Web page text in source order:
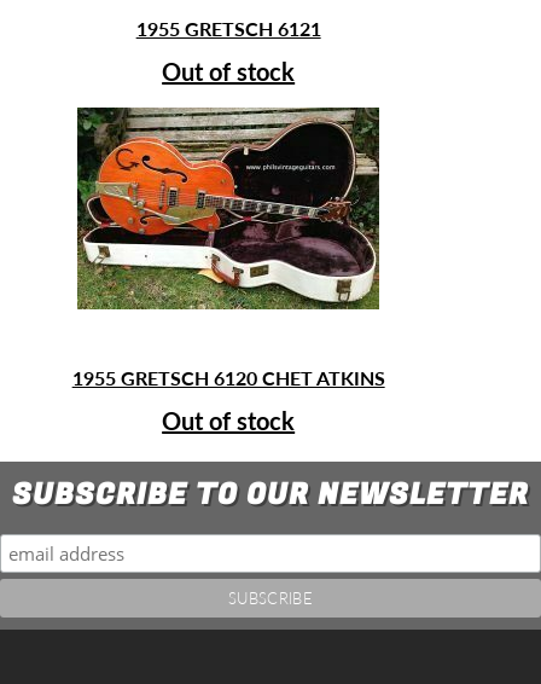
1955 GRETSCH 6121
Out of stock
1955 GRETSCH 6120 CHET ATKINS
Out of stock
SUBSCRIBE TO OUR NEWSLETTER